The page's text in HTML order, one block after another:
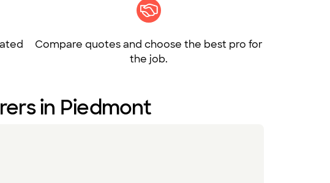
Compare quotes and choose the best pro for
the job.
in Piedmont